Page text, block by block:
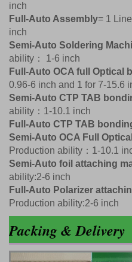
inch
Full-Auto Assembly= 1
inch
Semi-Auto Soldering
ability： 1-6 inch
Full-Auto OCA full Optical
0.96-6 inch and 1 for 7-15.6
Semi-Auto CTP TAB
ability：1-10.1 inch
Full-Auto CTP TAB
Semi-Auto OCA Full
Production ability：1-10.1
Semi-Auto foil attaching
ability:2-6 inch
Full-Auto Polarizer
Production ability:2-6 inch
Packing & Delivery